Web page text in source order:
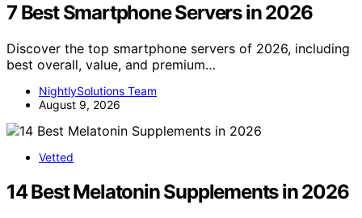
7 Best Smartphone Servers in 2026
Discover the top smartphone servers of 2026, including
best overall, value, and premium…
NightlySolutions Team
August 9, 2026
Vetted
14 Best Melatonin Supplements in 2026